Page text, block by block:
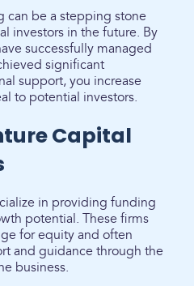
can be a stepping stone
investors in the future. By
successfully managed
significant
support, you increase
to potential investors.
Capital
in providing funding
potential. These firms
for equity and often
and guidance through the
business.